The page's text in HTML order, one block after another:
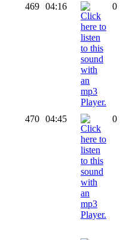
469 04:16 0
470 04:45 0